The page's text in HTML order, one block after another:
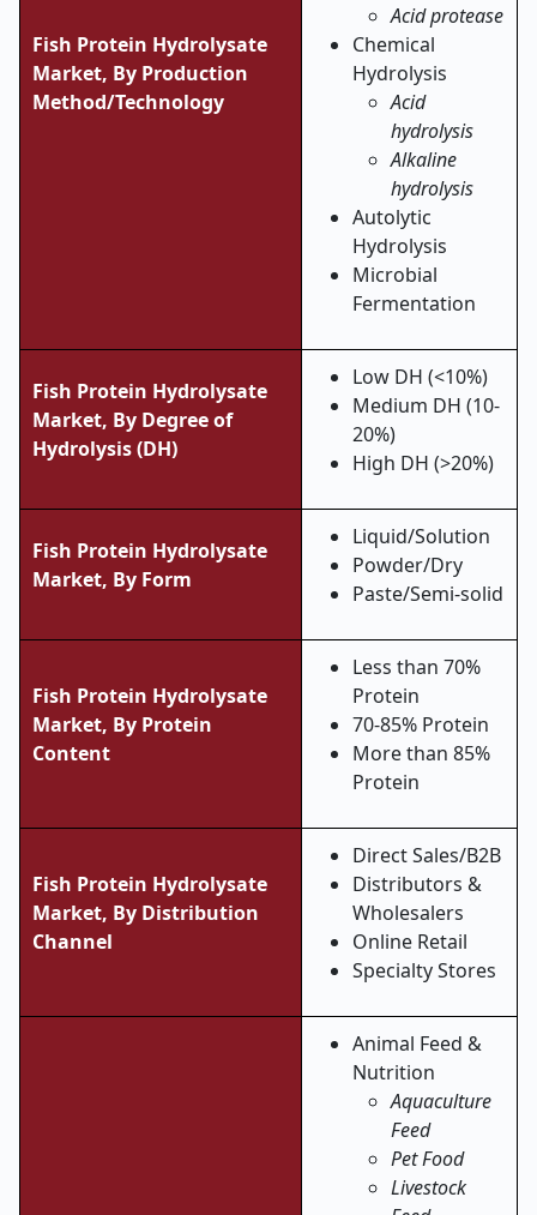
Fish Protein Hydrolysate
Market, By Production
Method/Technology
Acid protease
Chemical
Hydrolysis
Acid
hydrolysis
Alkaline
hydrolysis
Autolytic
Hydrolysis
Microbial
Fermentation
Fish Protein Hydrolysate
Market, By Degree of
Hydrolysis (DH)
Low DH (<10%)
Medium DH (10-
20%)
High DH (>20%)
Fish Protein Hydrolysate
Market, By Form
Liquid/Solution
Powder/Dry
Paste/Semi-solid
Fish Protein Hydrolysate
Market, By Protein
Content
Less than 70%
Protein
70-85% Protein
More than 85%
Protein
Fish Protein Hydrolysate
Market, By Distribution
Channel
Direct Sales/B2B
Distributors &
Wholesalers
Online Retail
Specialty Stores
Animal Feed &
Nutrition
Aquaculture
Feed
Pet Food
Livestock